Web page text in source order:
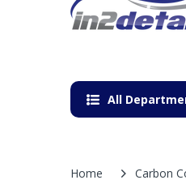
All
Home Carbon